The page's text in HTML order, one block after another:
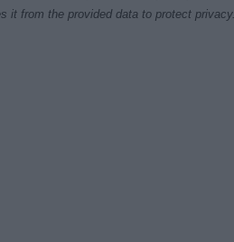
it from the provided data to protect privacy.